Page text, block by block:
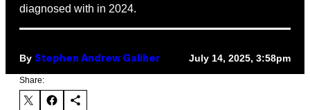
diagnosed with in 2024.
By Stephen Andrew Galiher July 14, 2025, 3:58pm
Share: